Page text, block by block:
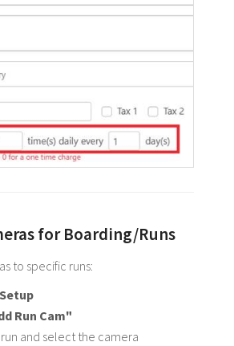
for Boarding/Runs
to specific runs:
Run Cam"
run and select the camera